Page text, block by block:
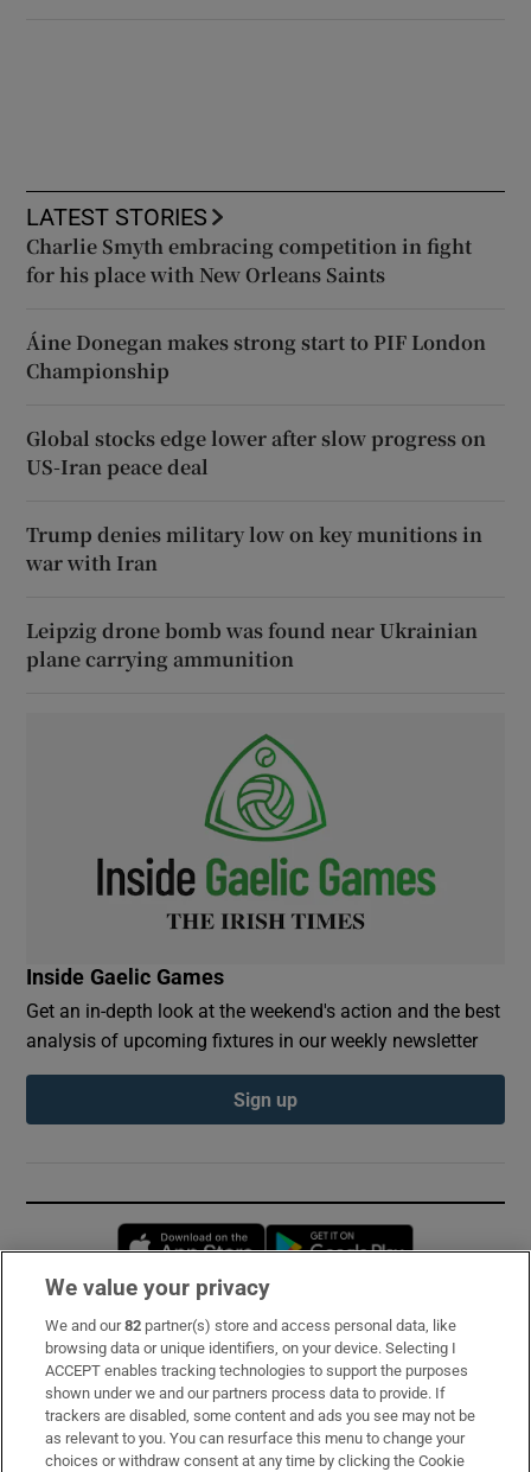
LATEST STORIES
Charlie Smyth embracing competition in fight
for his place with New Orleans Saints
Áine Donegan makes strong start to PIF London
Championship
Global stocks edge lower after slow progress on
US-Iran peace deal
Trump denies military low on key munitions in
war with Iran
Leipzig drone bomb was found near Ukrainian
plane carrying ammunition
Inside Gaelic Games
Get an in-depth look at the weekend's action and the best
analysis of upcoming fixtures in our weekly newsletter
Sign up
Opens in new window
Subscribe
Support
About Us
We value your privacy
We and our82 partner(s) store and access personal data, like
browsing data or unique identifiers, on your device. Selecting I
ACCEPT enables tracking technologies to support the purposes
shown under we and our partners process data to provide. If
trackers are disabled, some content and ads you see may not be
as relevant to you. You can resurface this menu to change your
choices or withdraw consent at any time by clicking the Cookie